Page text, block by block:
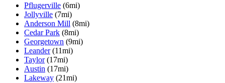
Pflugerville (6mi)
Jollyville (7mi)
Anderson Mill (8mi)
Cedar Park (8mi)
Georgetown (9mi)
Leander (11mi)
Taylor (17mi)
Austin (17mi)
Lakeway (21mi)